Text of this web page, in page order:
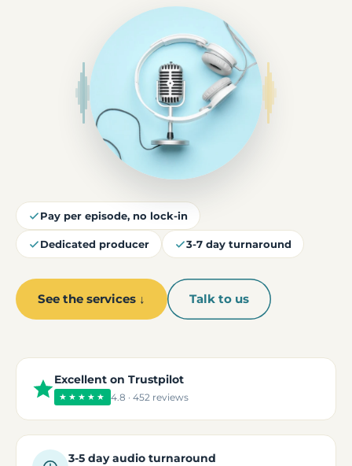
Pay per episode, no lock-in
Dedicated producer 3-7 day turnaround
See the services ↓ Talk to us
Excellent on Trustpilot
★★★★★ 4.8 · 452 reviews
3-5 day audio turnaround